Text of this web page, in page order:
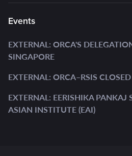
Events
EXTERNAL: ORCA'S
SINGAPORE
EXTERNAL: ORCA–RSIS
EXTERNAL: EERISHIKA PANKAJ
ASIAN INSTITUTE (EAI)